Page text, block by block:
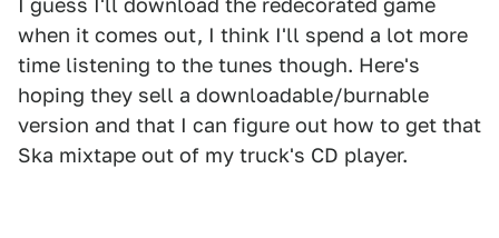
I guess I'll download the redecorated game
when it comes out, I think I'll spend a lot more
time listening to the tunes though. Here's
hoping they sell a downloadable/burnable
version and that I can figure out how to get that
Ska mixtape out of my truck's CD player.